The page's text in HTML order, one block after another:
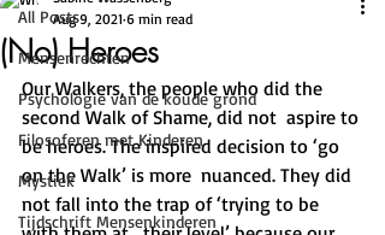
All Posts
Mensenrechten
Psychologie van de koude grond
Filosoferen met Kinderen
Mystiek
Tijdschrift Mensenkinderen
(No) Heroes
Aug 9, 2021 6 min read
Our Walkers, the people who did the
second Walk of Shame, did not  aspire to
be heroes. The inspired decision to ‘go
on the Walk’ is more  nuanced. They did
not fall into the trap of ‘trying to be